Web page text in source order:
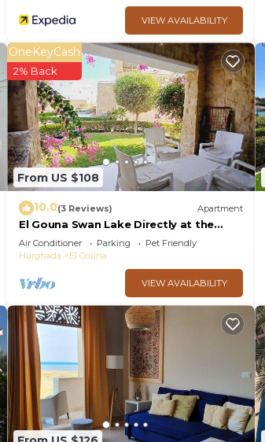
VIEW AVAILABILITY
From US $108
OneKeyCash
2% Back
10.0(3 Reviews) Apartment
El Gouna Swan Lake Directly at the
Crystal Laggon, Conference area, 10min
Downtown, Marina
Air Conditioner Parking
Pet Friendly
Hurghada
El Gouna
VIEW AVAILABILITY